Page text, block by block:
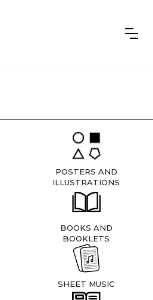
POSTERS AND
ILLUSTRATIONS
BOOKS AND
BOOKLETS
SHEET MUSIC